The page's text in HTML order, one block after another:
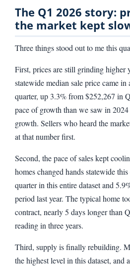
The Q1 2026 story:
the market kept
Three things stood out to me this
First, prices are still grinding higher
statewide median sale price came
quarter, up 3.3% from $252,267 in
pace of growth than we saw in
growth. Sellers who heard the
at that number first.
Second, the pace of sales kept
homes changed hands statewide
quarter in this entire dataset and
period last year. The typical home
contract, nearly 5 days longer than
reading in three years.
Third, supply is finally rebuilding.
the highest level in this dataset, and